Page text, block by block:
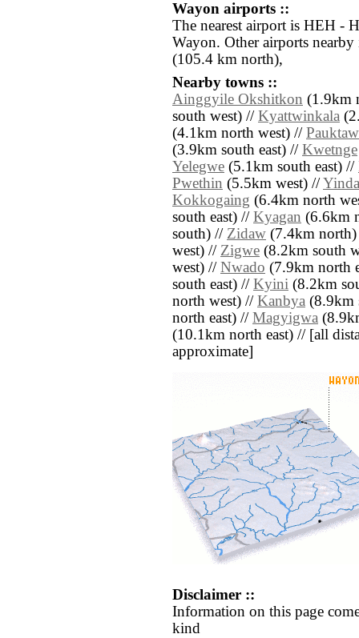
Wayon airports ::
The nearest airport is HEH -
Wayon. Other airports
(105.4 km north),
Nearby towns ::
Ainggyile Okshitkon (1.9km
south west) // Kyattwinkala
(4.1km north west) // Pauktaw
(3.9km south east) // Kwetnge
Yelegwe (5.1km south east) //
Pwethin (5.5km west) //
Kokkogaing (6.4km north
south east) // Kyagan (6.6km
south) // Zidaw (7.4km
west) // Zigwe (8.2km south
west) // Nwado (7.9km north
south east) // Kyini (8.2km
north west) // Kanbya (8.9km
north east) // Magyigwa
(10.1km north east) // [all
approximate]
Disclaimer ::
Information on this page
kind